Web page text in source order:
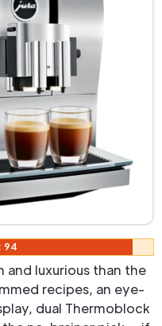
94
luxurious than the
recipes, an eye-
dual Thermoblock